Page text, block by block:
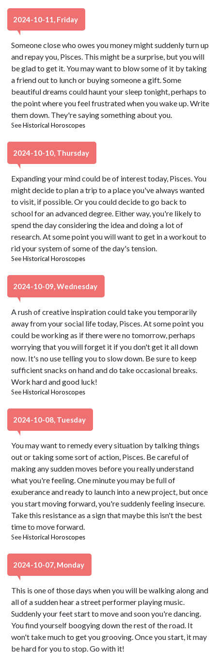
2024-10-11, Friday
Someone close who owes you money might suddenly turn up
and repay you, Pisces. This might be a surprise, but you will
be glad to get it. You may want to blow some of it by taking
a friend out to lunch or buying someone a gift. Some
beautiful dreams could haunt your sleep tonight, perhaps to
the point where you feel frustrated when you wake up. Write
them down. They're saying something about you.
SeeHistorical Horoscopes
2024-10-10, Thursday
Expanding your mind could be of interest today, Pisces. You
might decide to plan a trip to a place you've always wanted
to visit, if possible. Or you could decide to go back to
school for an advanced degree. Either way, you're likely to
spend the day considering the idea and doing a lot of
research. At some point you will want to get in a workout to
rid your system of some of the day's tension.
SeeHistorical Horoscopes
2024-10-09, Wednesday
A rush of creative inspiration could take you temporarily
away from your social life today, Pisces. At some point you
could be working as if there were no tomorrow, perhaps
worrying that you will forget it if you don't get it all down
now. It's no use telling you to slow down. Be sure to keep
sufficient snacks on hand and do take occasional breaks.
Work hard and good luck!
SeeHistorical Horoscopes
2024-10-08, Tuesday
You may want to remedy every situation by talking things
out or taking some sort of action, Pisces. Be careful of
making any sudden moves before you really understand
what you're feeling. One minute you may be full of
exuberance and ready to launch into a new project, but once
you start moving forward, you're suddenly feeling insecure.
Take this resistance as a sign that maybe this isn't the best
time to move forward.
SeeHistorical Horoscopes
2024-10-07, Monday
This is one of those days when you will be walking along and
all of a sudden hear a street performer playing music.
Suddenly your feet start to move and soon you're dancing.
You find yourself boogying down the rest of the road. It
won't take much to get you grooving. Once you start, it may
be hard for you to stop. Go with it!